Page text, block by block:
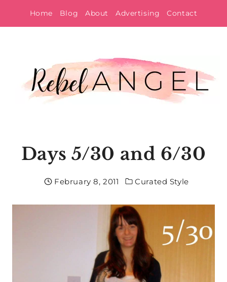
to
Home Blog About Advertising Contact
Days 5/30 and 6/30
February 8, 2011 Curated Style